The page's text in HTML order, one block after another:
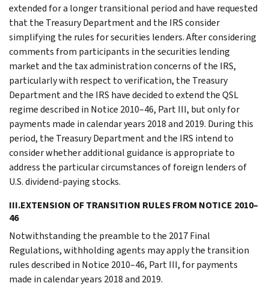
extended for a longer transitional period and have requested
that the Treasury Department and the IRS consider
simplifying the rules for securities lenders. After considering
comments from participants in the securities lending
market and the tax administration concerns of the IRS,
particularly with respect to verification, the Treasury
Department and the IRS have decided to extend the QSL
regime described in Notice 2010–46, Part III, but only for
payments made in calendar years 2018 and 2019. During this
period, the Treasury Department and the IRS intend to
consider whether additional guidance is appropriate to
address the particular circumstances of foreign lenders of
U.S. dividend-paying stocks.
III.EXTENSION OF TRANSITION RULES FROM NOTICE 2010–
46
Notwithstanding the preamble to the 2017 Final
Regulations, withholding agents may apply the transition
rules described in Notice 2010–46, Part III, for payments
made in calendar years 2018 and 2019.